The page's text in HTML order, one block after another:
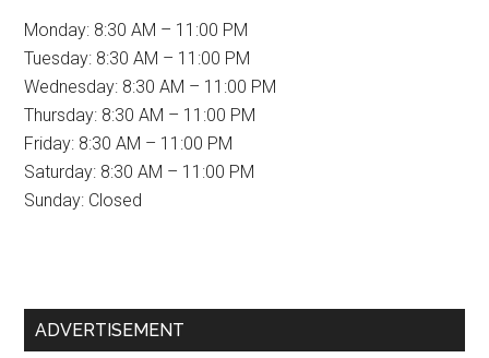
Monday: 8:30 AM – 11:00 PM
Tuesday: 8:30 AM – 11:00 PM
Wednesday: 8:30 AM – 11:00 PM
Thursday: 8:30 AM – 11:00 PM
Friday: 8:30 AM – 11:00 PM
Saturday: 8:30 AM – 11:00 PM
Sunday: Closed
Primary
ADVERTISEMENT